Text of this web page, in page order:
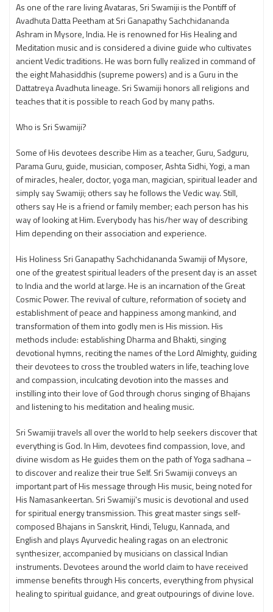
As one of the rare living Avataras, Sri Swamiji is the Pontiff of
Avadhuta Datta Peetham at Sri Ganapathy Sachchidananda
Ashram in Mysore, India. He is renowned for His Healing and
Meditation music and is considered a divine guide who cultivates
ancient Vedic traditions. He was born fully realized in command of
the eight Mahasiddhis (supreme powers) and is a Guru in the
Dattatreya Avadhuta lineage. Sri Swamiji honors all religions and
teaches that it is possible to reach God by many paths.
Who is Sri Swamiji?
Some of His devotees describe Him as a teacher, Guru, Sadguru,
Parama Guru, guide, musician, composer, Ashta Sidhi, Yogi, a man
of miracles, healer, doctor, yoga man, magician, spiritual leader and
simply say Swamiji; others say he follows the Vedic way. Still,
others say He is a friend or family member; each person has his
way of looking at Him. Everybody has his/her way of describing
Him depending on their association and experience.
His Holiness Sri Ganapathy Sachchidananda Swamiji of Mysore,
one of the greatest spiritual leaders of the present day is an asset
to India and the world at large. He is an incarnation of the Great
Cosmic Power. The revival of culture, reformation of society and
establishment of peace and happiness among mankind, and
transformation of them into godly men is His mission. His
methods include: establishing Dharma and Bhakti, singing
devotional hymns, reciting the names of the Lord Almighty, guiding
their devotees to cross the troubled waters in life, teaching love
and compassion, inculcating devotion into the masses and
instilling into their love of God through chorus singing of Bhajans
and listening to his meditation and healing music.
Sri Swamiji travels all over the world to help seekers discover that
everything is God. In Him, devotees find compassion, love, and
divine wisdom as He guides them on the path of Yoga sadhana –
to discover and realize their true Self. Sri Swamiji conveys an
important part of His message through His music, being noted for
His Namasankeertan. Sri Swamiji's music is devotional and used
for spiritual energy transmission. This great master sings self-
composed Bhajans in Sanskrit, Hindi, Telugu, Kannada, and
English and plays Ayurvedic healing ragas on an electronic
synthesizer, accompanied by musicians on classical Indian
instruments. Devotees around the world claim to have received
immense benefits through His concerts, everything from physical
healing to spiritual guidance, and great outpourings of divine love.